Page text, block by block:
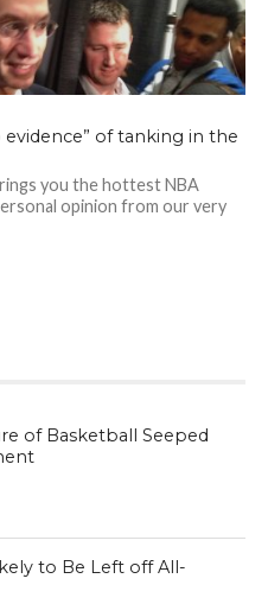
evidence” of tanking in the
you the hottest NBA
opinion from our very
of Basketball Seeped
to Be Left off All-